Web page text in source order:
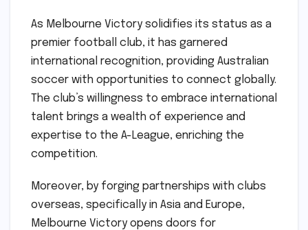
As Melbourne Victory solidifies its status as a
premier football club, it has garnered
international recognition, providing Australian
soccer with opportunities to connect globally.
The club’s willingness to embrace international
talent brings a wealth of experience and
expertise to the A-League, enriching the
competition.
Moreover, by forging partnerships with clubs
overseas, specifically in Asia and Europe,
Melbourne Victory opens doors for